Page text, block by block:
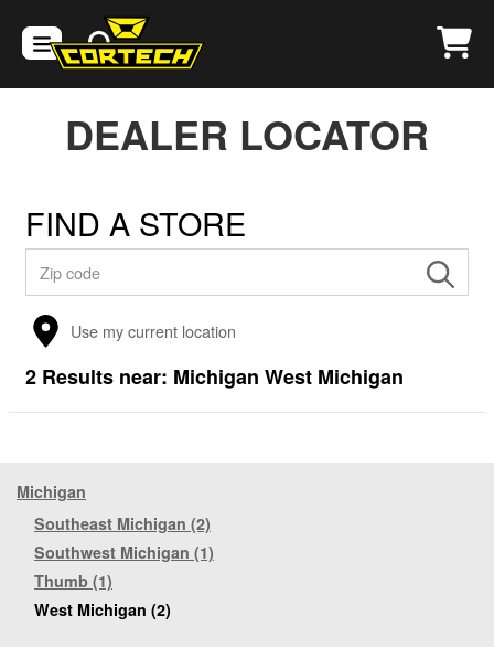
DEALER LOCATOR
FIND A STORE
Use my current location
2 Results near: Michigan West Michigan
Michigan
Southeast Michigan (2)
Southwest Michigan (1)
Thumb (1)
West Michigan (2)